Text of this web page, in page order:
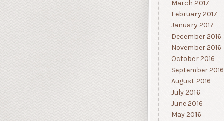
March 2017
February 2017
January 2017
December 2016
November 2016
October 2016
September 2016
August 2016
July 2016
June 2016
May 2016